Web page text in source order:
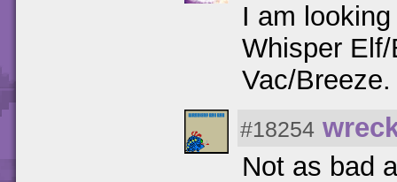
I am
Whisper
Vac/
#18254
Not as bad